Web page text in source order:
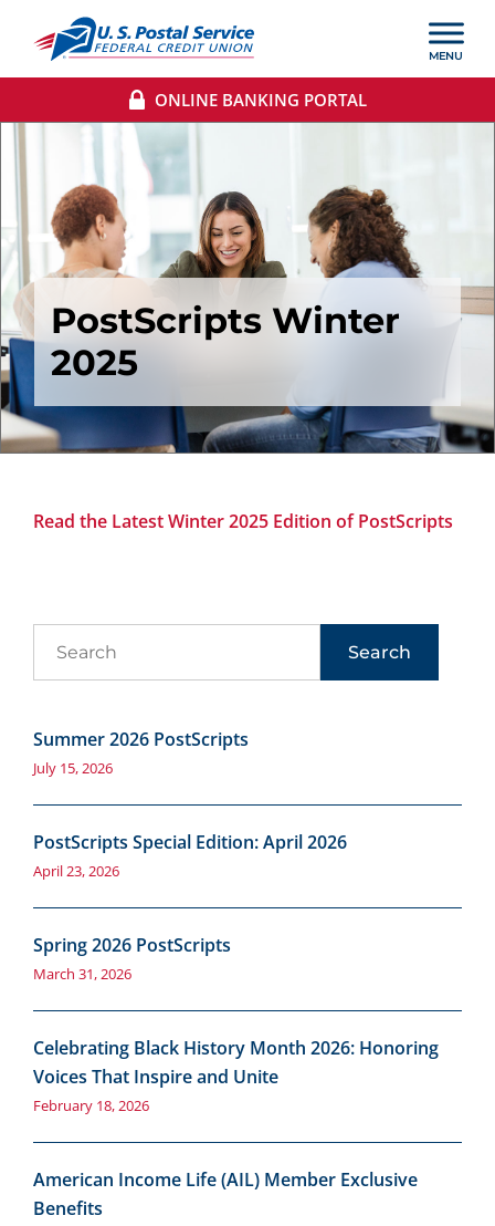
ONLINE BANKING PORTAL
PostScripts Winter
2025
Read the Latest Winter 2025 Edition of PostScripts
Search
Summer 2026 PostScripts
July 15, 2026
PostScripts Special Edition: April 2026
April 23, 2026
Spring 2026 PostScripts
March 31, 2026
Celebrating Black History Month 2026: Honoring
Voices That Inspire and Unite
February 18, 2026
American Income Life (AIL) Member Exclusive
Benefits